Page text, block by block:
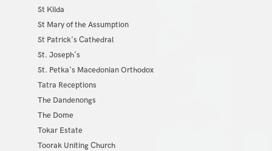
St Kilda
St Mary of the Assumption
St Patrick's Cathedral
St. Joseph's
St. Petka's Macedonian Orthodox
Tatra Receptions
The Dandenongs
The Dome
Tokar Estate
Toorak Uniting Church